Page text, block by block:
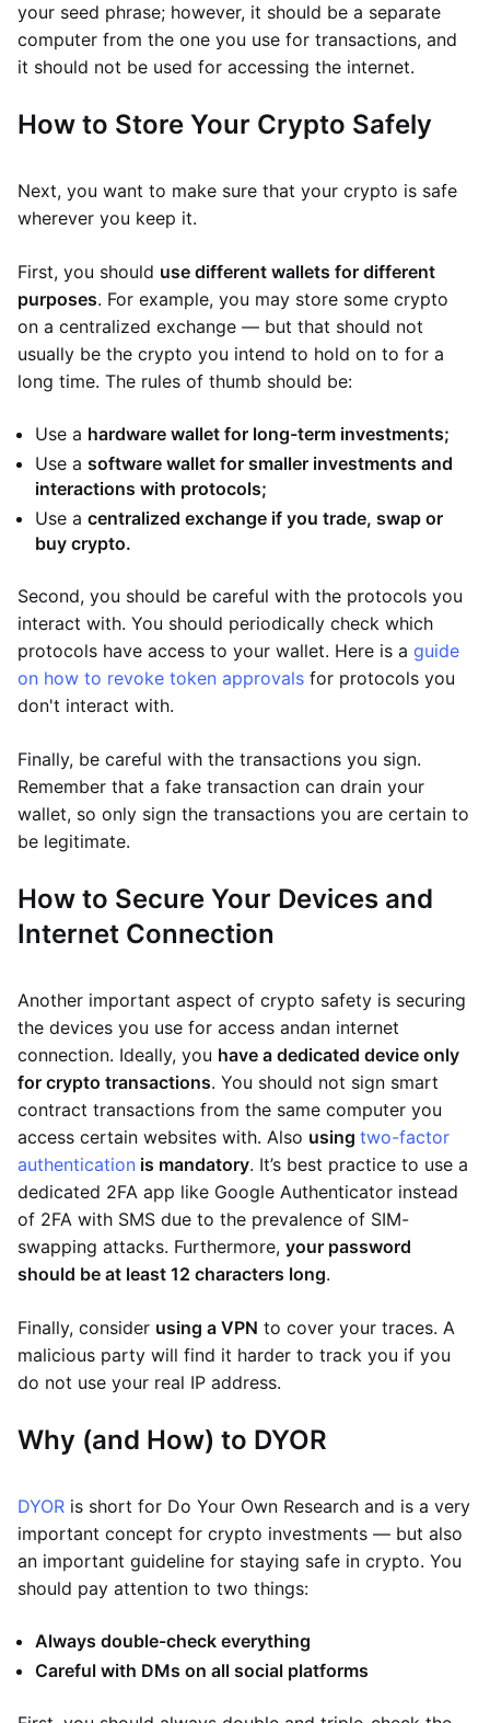
your seed phrase; however, it should be a separate
computer from the one you use for transactions, and
it should not be used for accessing the internet.
How to Store Your Crypto Safely
Next, you want to make sure that your crypto is safe
wherever you keep it.
First, you should use different wallets for different
purposes. For example, you may store some crypto
on a centralized exchange — but that should not
usually be the crypto you intend to hold on to for a
long time. The rules of thumb should be:
Use a hardware wallet for long-term investments;
Use a software wallet for smaller investments and
interactions with protocols;
Use a centralized exchange if you trade, swap or
buy crypto.
Second, you should be careful with the protocols you
interact with. You should periodically check which
protocols have access to your wallet. Here is a guide
on how to revoke token approvals for protocols you
don't interact with.
Finally, be careful with the transactions you sign.
Remember that a fake transaction can drain your
wallet, so only sign the transactions you are certain to
be legitimate.
How to Secure Your Devices and
Internet Connection
Another important aspect of crypto safety is securing
the devices you use for access andan internet
connection. Ideally, you have a dedicated device only
for crypto transactions. You should not sign smart
contract transactions from the same computer you
access certain websites with. Also using two-factor
authentication is mandatory. It’s best practice to use a
dedicated 2FA app like Google Authenticator instead
of 2FA with SMS due to the prevalence of SIM-
swapping attacks. Furthermore, your password
should be at least 12 characters long.
Finally, consider using a VPN to cover your traces. A
malicious party will find it harder to track you if you
do not use your real IP address.
Why (and How) to DYOR
DYOR is short for Do Your Own Research and is a very
important concept for crypto investments — but also
an important guideline for staying safe in crypto. You
should pay attention to two things:
Always double-check everything
Careful with DMs on all social platforms